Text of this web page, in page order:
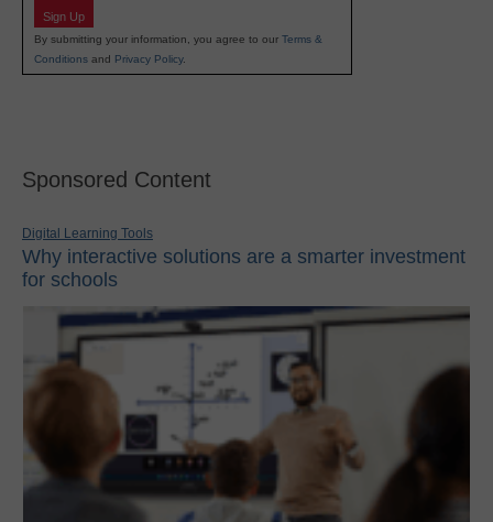
Sign Up
By submitting your information, you agree to our Terms &
Conditions and Privacy Policy.
Sponsored Content
Digital Learning Tools
Why interactive solutions are a smarter investment
for schools